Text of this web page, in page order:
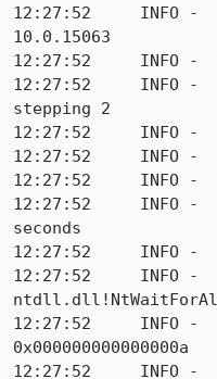
12:27:52     INFO -
10.0.15063
12:27:52     INFO -
12:27:52     INFO -
stepping 2
12:27:52     INFO -
12:27:52     INFO -
12:27:52     INFO -
12:27:52     INFO -
seconds
12:27:52     INFO -
12:27:52     INFO -
12:27:52     INFO
0x000000000000000a
12:27:52     INFO